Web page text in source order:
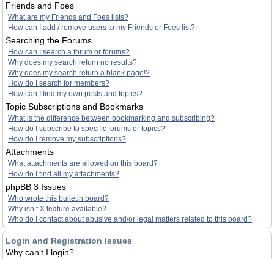
Friends and Foes
What are my Friends and Foes lists?
How can I add / remove users to my Friends or Foes list?
Searching the Forums
How can I search a forum or forums?
Why does my search return no results?
Why does my search return a blank page!?
How do I search for members?
How can I find my own posts and topics?
Topic Subscriptions and Bookmarks
What is the difference between bookmarking and subscribing?
How do I subscribe to specific forums or topics?
How do I remove my subscriptions?
Attachments
What attachments are allowed on this board?
How do I find all my attachments?
phpBB 3 Issues
Who wrote this bulletin board?
Why isn’t X feature available?
Who do I contact about abusive and/or legal matters related to this board?
Login and Registration Issues
Why can’t I login?